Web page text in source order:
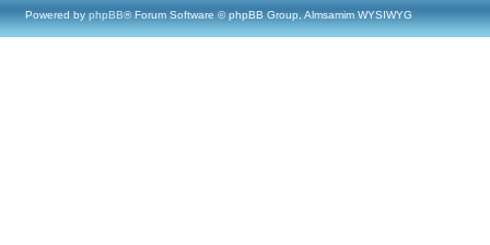
Powered by phpBB® Forum Software © phpBB Group, Almsamim WYSIWYG